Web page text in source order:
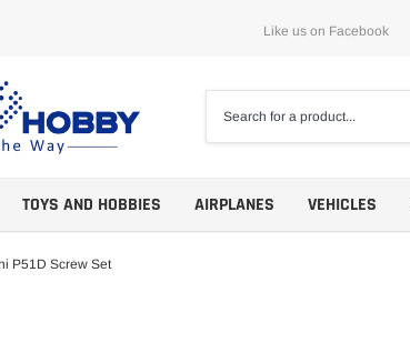
Like us on Facebook
TOYS AND HOBBIES AIRPLANES VEHICLES
P51D Screw Set